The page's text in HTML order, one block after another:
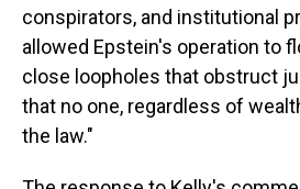
conspirators, and institutional
allowed Epstein's operation to
close loopholes that obstruct
that no one, regardless of
the law."